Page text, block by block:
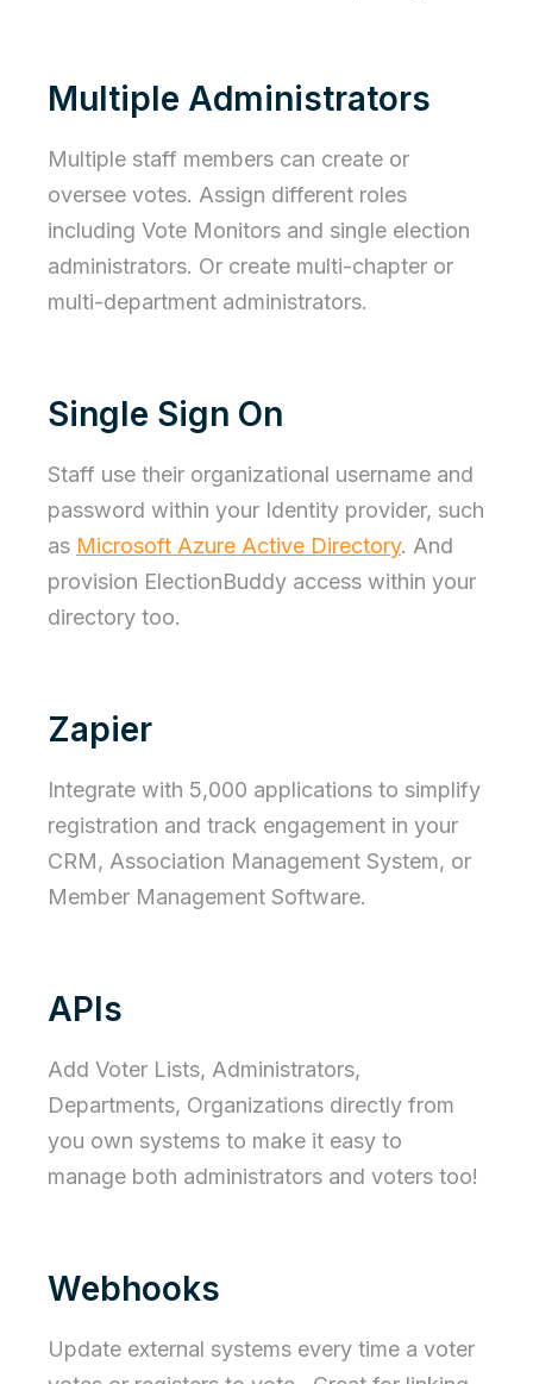
Multiple Administrators
Multiple staff members can create or
oversee votes. Assign different roles
including Vote Monitors and single election
administrators. Or create multi-chapter or
multi-department administrators.
Single Sign On
Staff use their organizational username and
password within your Identity provider, such
as Microsoft Azure Active Directory. And
provision ElectionBuddy access within your
directory too.
Zapier
Integrate with 5,000 applications to simplify
registration and track engagement in your
CRM, Association Management System, or
Member Management Software.
APIs
Add Voter Lists, Administrators,
Departments, Organizations directly from
you own systems to make it easy to
manage both administrators and voters too!
Webhooks
Update external systems every time a voter